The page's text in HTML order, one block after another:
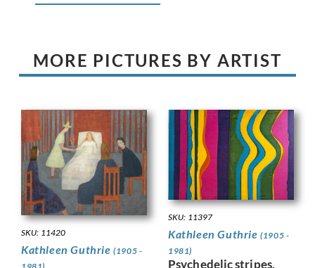
MORE PICTURES BY ARTIST
SKU: 11420
Kathleen Guthrie(1905 -
SKU: 11397
Kathleen Guthrie(1905 -
1981)
Psychedelic stripes,